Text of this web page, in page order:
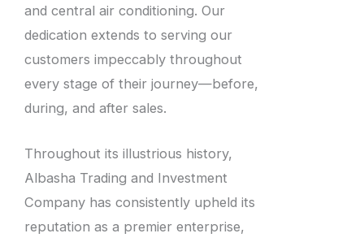
and central air conditioning. Our
dedication extends to serving our
customers impeccably throughout
every stage of their journey—before,
during, and after sales.
Throughout its illustrious history,
Albasha Trading and Investment
Company has consistently upheld its
reputation as a premier enterprise,